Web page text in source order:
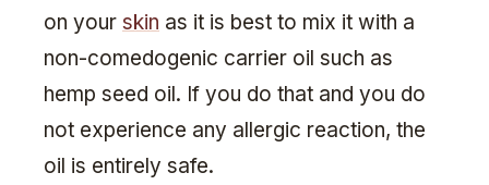
on your skin as it is best to mix it with a
non-comedogenic carrier oil such as
hemp seed oil. If you do that and you do
not experience any allergic reaction, the
oil is entirely safe.